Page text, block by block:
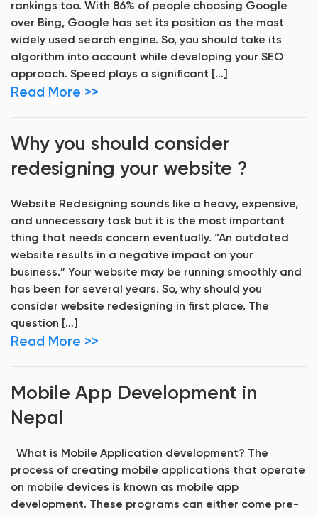
rankings too. With 86% of people choosing Google
over Bing, Google has set its position as the most
widely used search engine. So, you should take its
algorithm into account while developing your SEO
approach. Speed plays a significant […]
Read More >>
Why you should consider
redesigning your website ?
Website Redesigning sounds like a heavy, expensive,
and unnecessary task but it is the most important
thing that needs concern eventually. “An outdated
website results in a negative impact on your
business.” Your website may be running smoothly and
has been for several years. So, why should you
consider website redesigning in first place. The
question […]
Read More >>
Mobile App Development in
Nepal
What is Mobile Application development? The
process of creating mobile applications that operate
on mobile devices is known as mobile app
development. These programs can either come pre-